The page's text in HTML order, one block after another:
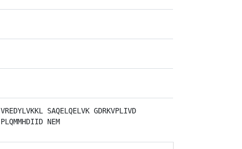
VREDYLVKKL SAQELQELVK GDRKVPLIVD
PLQMMHDIID NEM